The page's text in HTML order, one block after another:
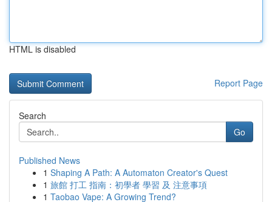
HTML is disabled
Report Page
Search
Go
Published News
1 Shaping A Path: A Automaton Creator's Quest
1 旅館 打工 指南：初學者 學習 及 注意事項
1 Taobao Vape: A Growing Trend?